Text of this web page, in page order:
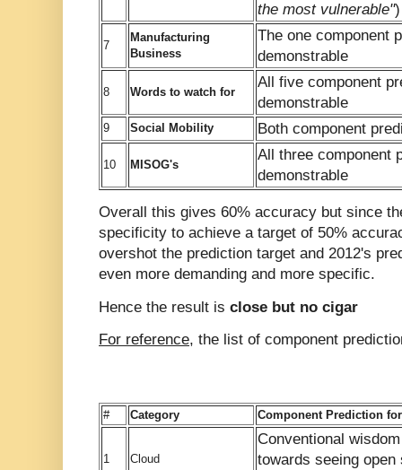
the most vulnerable")
7
Manufacturing
Business
The one component
demonstrable
8 Words to watch for
All five component
demonstrable
9 Social Mobility Both component
10 MISOG's
All three component
demonstrable
Overall this gives 60% accuracy but since
specificity to achieve a target of 50%
overshot the prediction target and 2012's
even more demanding and more specific.
Hence the result is close but no cigar
For reference, the list of component
# Category Component Prediction for
1 Cloud
Conventional
towards seeing